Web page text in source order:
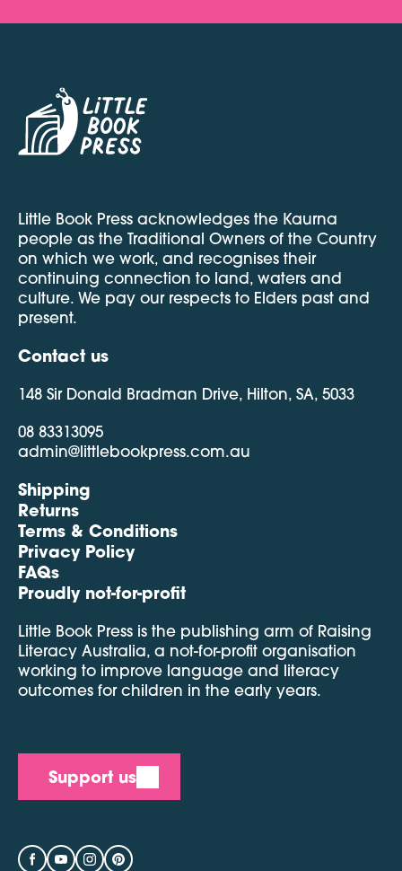
Little Book Press acknowledges the Kaurna
people as the Traditional Owners of the Country
on which we work, and recognises their
continuing connection to land, waters and
culture. We pay our respects to Elders past and
present.
Contact us
148 Sir Donald Bradman Drive, Hilton, SA, 5033
08 83313095
admin@littlebookpress.com.au
Shipping
Returns
Terms & Conditions
Privacy Policy
FAQs
Proudly not-for-profit
Little Book Press is the publishing arm of Raising
Literacy Australia, a not-for-profit organisation
working to improve language and literacy
outcomes for children in the early years.
Support us